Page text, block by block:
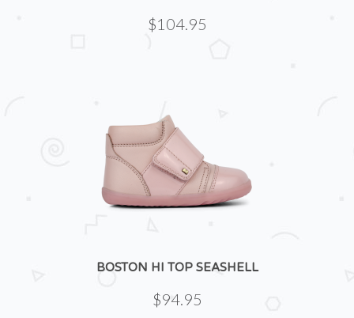
$104.95
BOSTON HI TOP SEASHELL
$94.95